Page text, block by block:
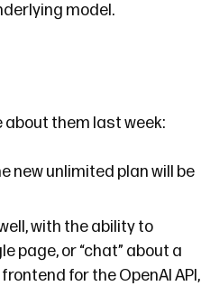
model.
about them last week:
new unlimited plan will be
with the ability to
page, or “chat” about a
for the OpenAI API,